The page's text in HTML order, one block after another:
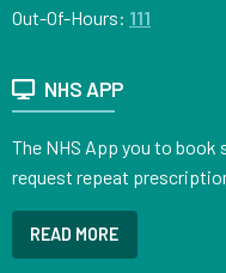
Out-Of-Hours: 111
NHS APP
The NHS App you to
request repeat
READ MORE